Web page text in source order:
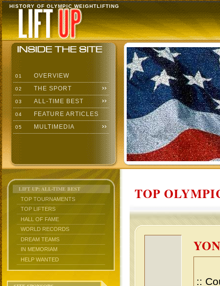
HISTORY OF OLYMPIC WEIGHTLIFTING
01 OVERVIEW
02 THE SPORT
03 ALL-TIME BEST
04 FEATURE ARTICLES
05 MULTIMEDIA
LIFT UP: ALL-TIME BEST
TOP TOURNAMENTS
TOP LIFTERS
HALL OF FAME
WORLD RECORDS
DREAM TEAMS
IN MEMORIAM
HELP WANTED
TOP
::